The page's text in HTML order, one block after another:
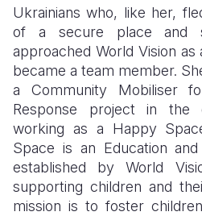
Ukrainians who, like her,
of a secure place and
approached World Vision
became a team member.
a Community Mobiliser
Response project in
working as a Happy
Space is an Education
established by World
supporting children and
mission is to foster